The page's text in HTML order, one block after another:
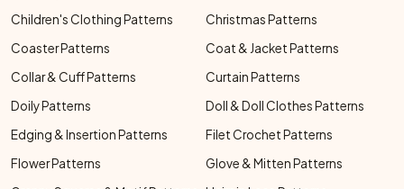
Children's Clothing Patterns
Christmas Patterns
Coaster Patterns
Coat & Jacket Patterns
Collar & Cuff Patterns
Curtain Patterns
Doily Patterns
Doll & Doll Clothes Patterns
Edging & Insertion Patterns
Filet Crochet Patterns
Flower Patterns
Glove & Mitten Patterns